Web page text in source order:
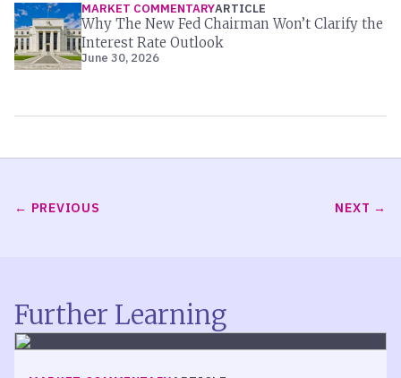
MARKET COMMENTARYARTICLE
Why The New Fed Chairman Won’t Clarify the
Interest Rate Outlook
June 30, 2026
PREVIOUS NEXT
Further Learning